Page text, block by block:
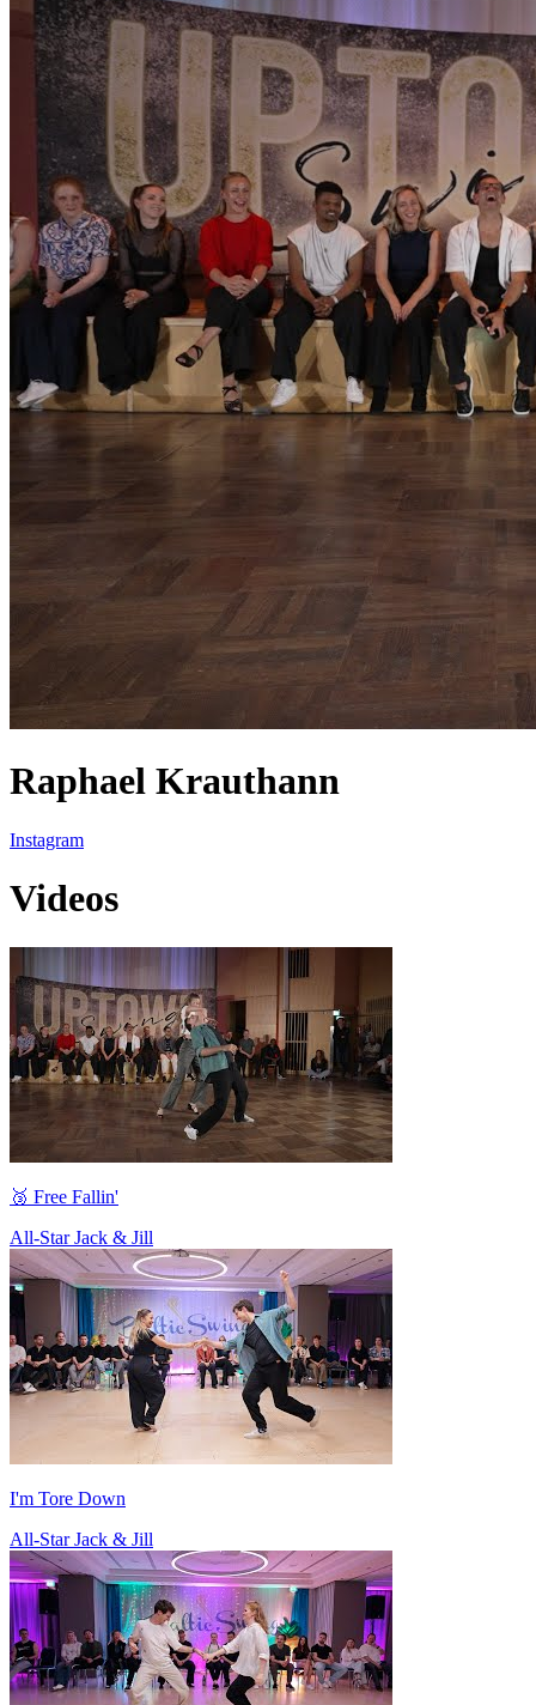
Raphael Krauthann
Instagram
Videos
🥉 Free Fallin'
All-Star Jack & Jill
I'm Tore Down
All-Star Jack & Jill